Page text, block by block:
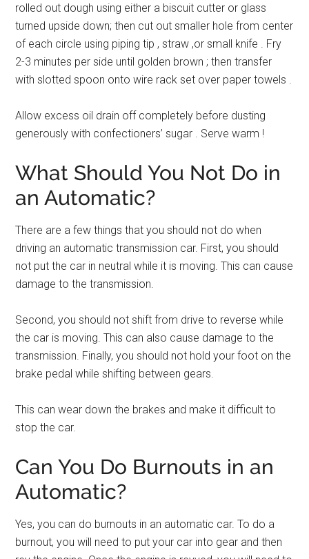
rolled out dough using either a biscuit cutter or glass
turned upside down; then cut out smaller hole from center
of each circle using piping tip , straw ,or small knife . Fry
2-3 minutes per side until golden brown ; then transfer
with slotted spoon onto wire rack set over paper towels .
Allow excess oil drain off completely before dusting
generously with confectioners’ sugar . Serve warm !
What Should You Not Do in
an Automatic?
There are a few things that you should not do when
driving an automatic transmission car. First, you should
not put the car in neutral while it is moving. This can cause
damage to the transmission.
Second, you should not shift from drive to reverse while
the car is moving. This can also cause damage to the
transmission. Finally, you should not hold your foot on the
brake pedal while shifting between gears.
This can wear down the brakes and make it difficult to
stop the car.
Can You Do Burnouts in an
Automatic?
Yes, you can do burnouts in an automatic car. To do a
burnout, you will need to put your car into gear and then